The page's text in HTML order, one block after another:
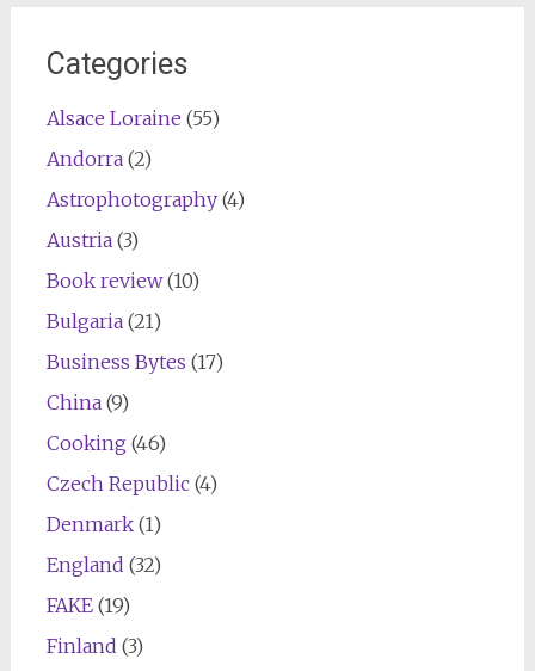
Categories
Alsace Loraine (55)
Andorra(2)
Astrophotography(4)
Austria(3)
Book review(10)
Bulgaria(21)
Business Bytes (17)
China(9)
Cooking (46)
Czech Republic(4)
Denmark(1)
England (32)
FAKE(19)
Finland (3)